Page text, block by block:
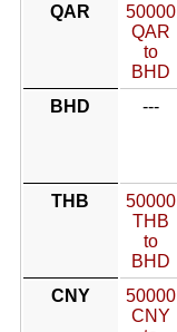
QAR
50000
QAR
to
BHD
BHD
---
THB
50000
THB
to
BHD
CNY
50000
CNY